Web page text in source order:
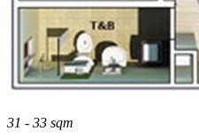
31 - 33 sqm